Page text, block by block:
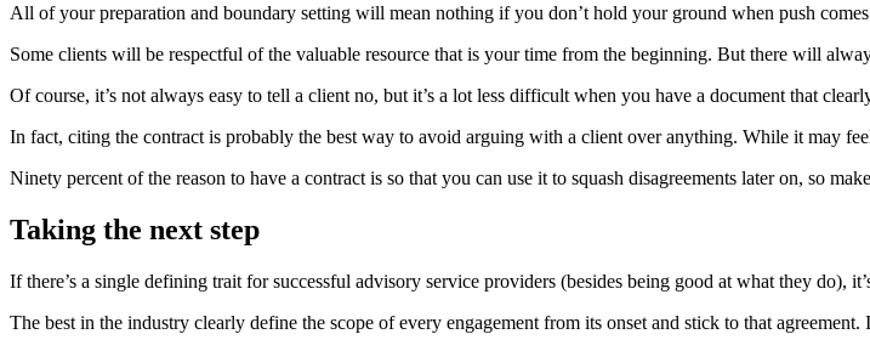
All of your preparation and boundary setting will mean nothing if you don’t hold your ground when push
Some clients will be respectful of the valuable resource that is your time from the beginning. But there will
Of course, it’s not always easy to tell a client no, but it’s a lot less difficult when you have a document that
In fact, citing the contract is probably the best way to avoid arguing with a client over anything. While it may
Ninety percent of the reason to have a contract is so that you can use it to squash disagreements later on, so
Taking the next step
If there’s a single defining trait for successful advisory service providers (besides being good at what they do),
The best in the industry clearly define the scope of every engagement from its onset and stick to that